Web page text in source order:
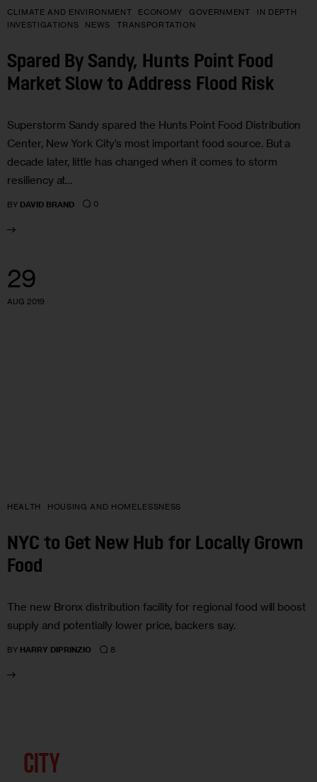
CLIMATE AND ENVIRONMENT ECONOMY GOVERNMENT
IN DEPTH
INVESTIGATIONS
NEWS TRANSPORTATION
Spared By Sandy, Hunts Point Food
Market Slow to Address Flood Risk
Superstorm Sandy spared the Hunts Point Food Distribution
Center, New York City’s most important food source. But a
decade later, little has changed when it comes to storm
resiliency at…
BY DAVID BRAND 0
29
AUG 2019
HEALTH HOUSING AND HOMELESSNESS
NYC to Get New Hub for Locally Grown
Food
The new Bronx distribution facility for regional food will boost
supply and potentially lower price, backers say.
BY HARRY DIPRINZIO 8